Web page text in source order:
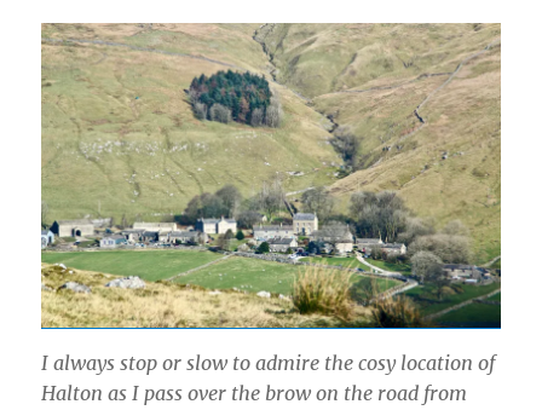
I always stop or slow to admire the cosy location of
Halton as I pass over the brow on the road from